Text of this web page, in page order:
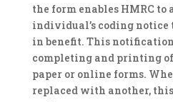
the form enables HMRC to
individual’s coding notice
in benefit. This notification
completing and printing
paper or online forms.
replaced with another,